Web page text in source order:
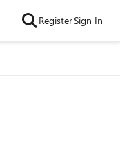
RegisterSign In